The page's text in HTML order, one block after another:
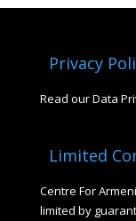
Privacy
Read our Data
Limited
Centre For
limited by